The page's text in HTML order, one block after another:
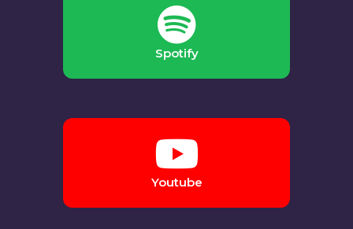
Spotify
Youtube